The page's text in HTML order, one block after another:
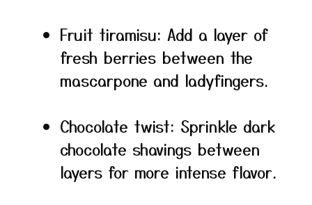
Fruit tiramisu: Add a layer of
fresh berries between the
mascarpone and ladyfingers.
Chocolate twist: Sprinkle dark
chocolate shavings between
layers for more intense flavor.